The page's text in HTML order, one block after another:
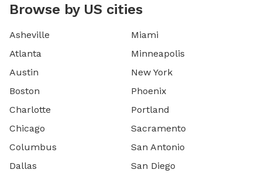
Browse by US cities
Asheville
Atlanta
Austin
Boston
Charlotte
Chicago
Columbus
Dallas
Miami
Minneapolis
New York
Phoenix
Portland
Sacramento
San Antonio
San Diego